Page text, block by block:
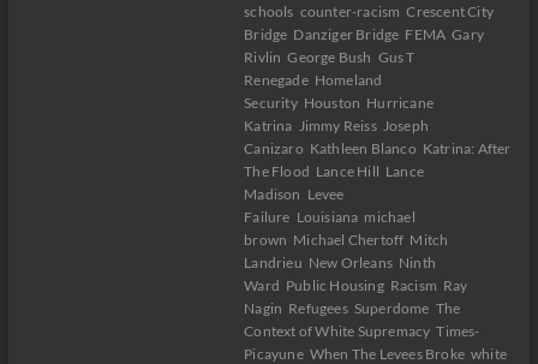
schools counter-racism Crescent City
Bridge Danziger Bridge FEMA Gary
Rivlin George Bush Gus T
Renegade Homeland
Security Houston Hurricane
Katrina Jimmy Reiss Joseph
Canizaro Kathleen Blanco Katrina: After
The Flood Lance Hill Lance
Madison Levee
Failure Louisiana michael
brown Michael Chertoff Mitch
Landrieu New Orleans Ninth
Ward Public Housing Racism Ray
Nagin Refugees Superdome The
Context of White Supremacy Times-
Picayune When The Levees Broke white